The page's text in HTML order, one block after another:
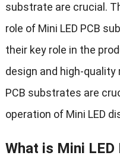
substrate are crucial.
role of Mini LED PCB
their key role in the
design and high-quality
PCB substrates are
operation of Mini LED
What is Mini